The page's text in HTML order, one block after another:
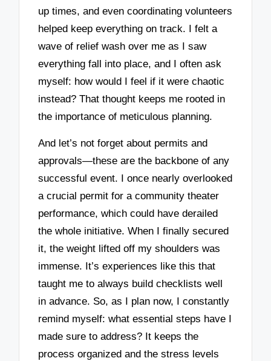
up times, and even coordinating volunteers
helped keep everything on track. I felt a
wave of relief wash over me as I saw
everything fall into place, and I often ask
myself: how would I feel if it were chaotic
instead? That thought keeps me rooted in
the importance of meticulous planning.
And let’s not forget about permits and
approvals—these are the backbone of any
successful event. I once nearly overlooked
a crucial permit for a community theater
performance, which could have derailed
the whole initiative. When I finally secured
it, the weight lifted off my shoulders was
immense. It’s experiences like this that
taught me to always build checklists well
in advance. So, as I plan now, I constantly
remind myself: what essential steps have I
made sure to address? It keeps the
process organized and the stress levels